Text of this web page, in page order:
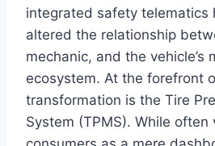
integrated safety telematics
altered the relationship
mechanic, and the vehicle’s
ecosystem. At the forefront
transformation is the Tire
System (TPMS). While often